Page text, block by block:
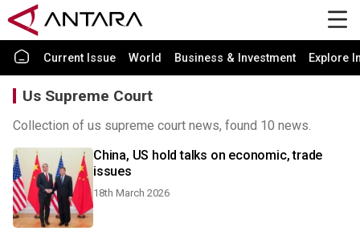
Current Issue World Business & Investment Explore
Us Supreme Court
Collection of us supreme court news, found 10 news.
China, US hold talks on economic, trade
issues
18th March 2026